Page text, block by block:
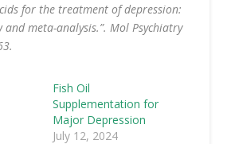
for the treatment of depression:
and meta-analysis.”. Mol Psychiatry
Fish Oil
Supplementation for
Major Depression
July 12, 2024